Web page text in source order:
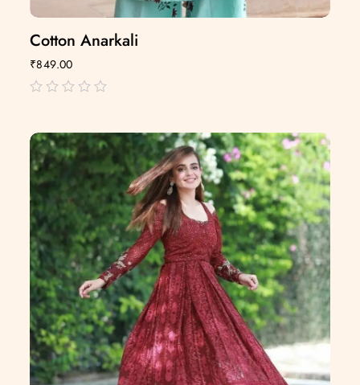
Cotton Anarkali
₹849.00
5